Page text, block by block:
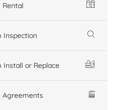
Rental
Inspection
Install or Replace
Agreements